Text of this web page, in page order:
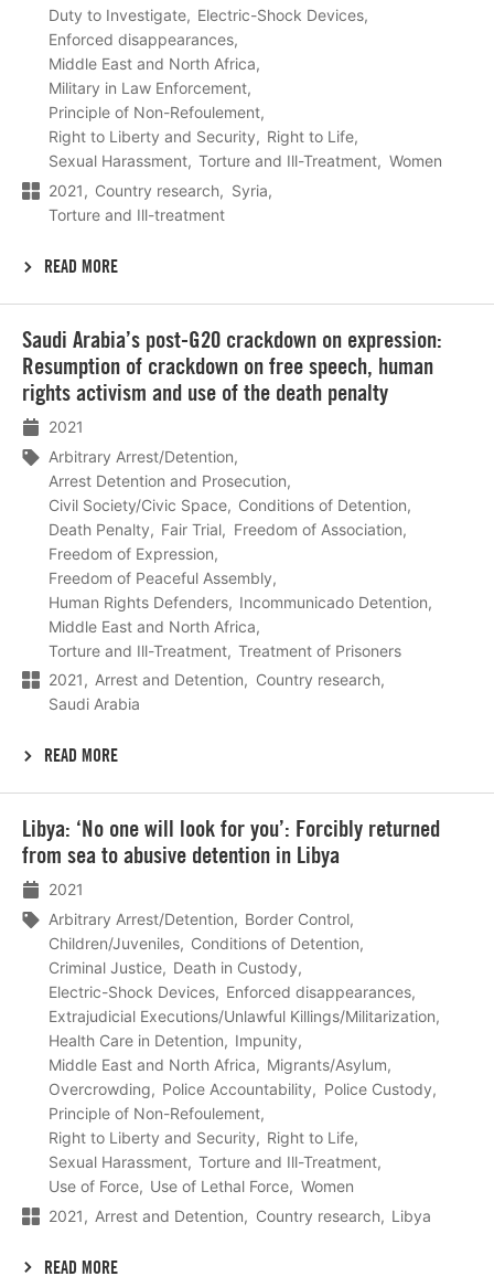
Duty to Investigate
Electric-Shock Devices
Enforced disappearances
Middle East and North Africa
Military in Law Enforcement
Principle of Non-Refoulement
Right to Liberty and Security
Right to Life
Sexual Harassment
Torture and Ill-Treatment
Women
2021
Country research
Syria
Torture and Ill-treatment
READ MORE
Saudi Arabia’s post-G20 crackdown on expression:
Resumption of crackdown on free speech, human
rights activism and use of the death penalty
2021
Arbitrary Arrest/Detention
Arrest Detention and Prosecution
Civil Society/Civic Space
Conditions of Detention
Death Penalty
Fair Trial
Freedom of Association
Freedom of Expression
Freedom of Peaceful Assembly
Human Rights Defenders
Incommunicado Detention
Middle East and North Africa
Torture and Ill-Treatment
Treatment of Prisoners
2021
Arrest and Detention
Country research
Saudi Arabia
READ MORE
meer
Libya: ‘No one will look for you’: Forcibly returned
from sea to abusive detention in Libya
2021
Arbitrary Arrest/Detention
Border Control
Children/Juveniles
Conditions of Detention
Criminal Justice
Death in Custody
Electric-Shock Devices
Enforced disappearances
Extrajudicial Executions/Unlawful Killings/Militarization
Health Care in Detention
Impunity
Middle East and North Africa
Migrants/Asylum
Overcrowding
Police Accountability
Police Custody
Principle of Non-Refoulement
Right to Liberty and Security
Right to Life
Sexual Harassment
Torture and Ill-Treatment
Use of Force
Use of Lethal Force
Women
2021
Arrest and Detention Country research Libya
READ MORE
meer